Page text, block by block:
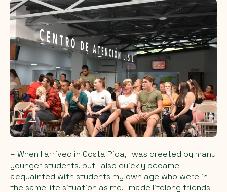
– When I arrived in Costa Rica, I was greeted by many
younger students, but I also quickly became
acquainted with students my own age who were in
the same life situation as me. I made lifelong friends